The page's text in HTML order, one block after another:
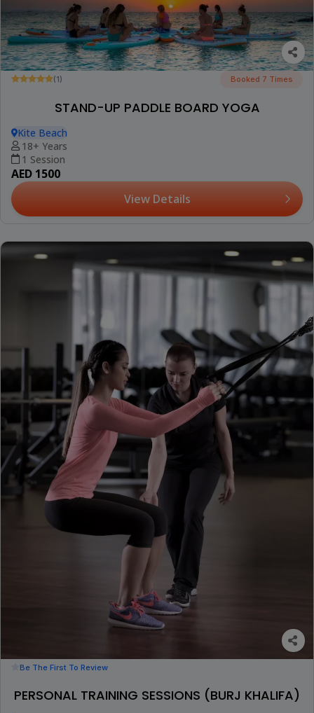
(1) Booked 7 Times
STAND-UP PADDLE BOARD YOGA
Kite Beach
18+ Years
1 Session
AED 1500
View Details
Be The First To Review
PERSONAL TRAINING SESSIONS (BURJ KHALIFA)